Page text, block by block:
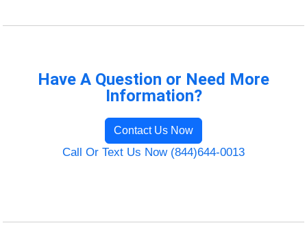
Have A Question or Need More
Information?
Contact Us Now
Call Or Text Us Now (844)644-0013